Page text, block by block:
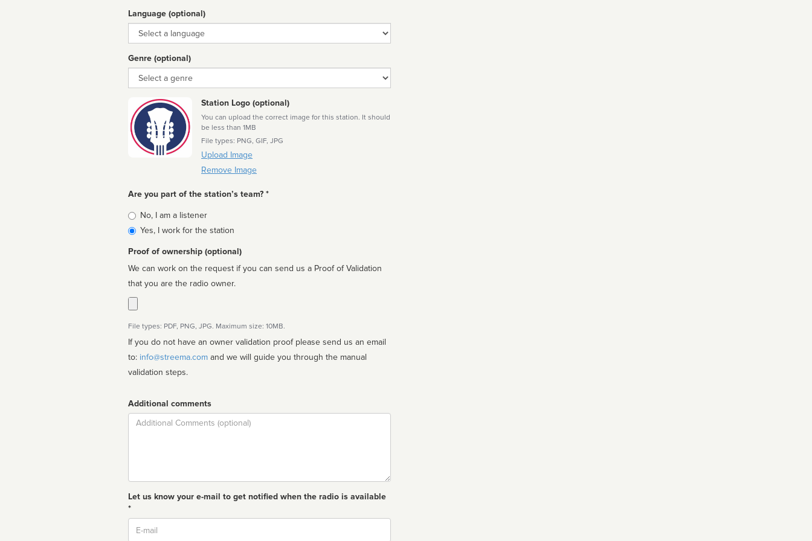
Language (optional)
Language
Genre (optional)
Genre
Station Logo (optional)
You can upload the correct image for this station. It should
be less than 1MB
File types: PNG, GIF, JPG
Upload Image
Remove Image
Are you part of the station’s team? *
Is
affiliated
No, I am a listener
Yes, I work for the station
Proof of ownership (optional)
We can work on the request if you can send us a Proof of Validation
that you are the radio owner.
File types: PDF, PNG, JPG. Maximum size: 10MB.
If you do not have an owner validation proof please send us an email
to: info@streema.com
validation steps.
Additional comments
Comment
Let us know your e-mail to get notified when the radio is available
*
Email